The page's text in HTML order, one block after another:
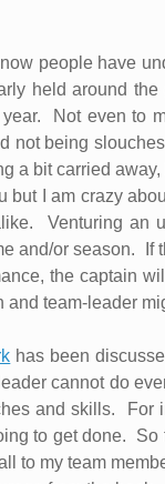
people have
held around the
Not even to
not being
a bit carried
but I am crazy
Venturing an
and/or season.
If
the captain
team-leader
has been
cannot do
and skills.
For
to get done.
So
to my team